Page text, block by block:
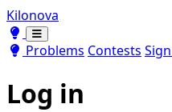
Kilonova
Toggle theme
Toggle theme
Problems Contests
Log in